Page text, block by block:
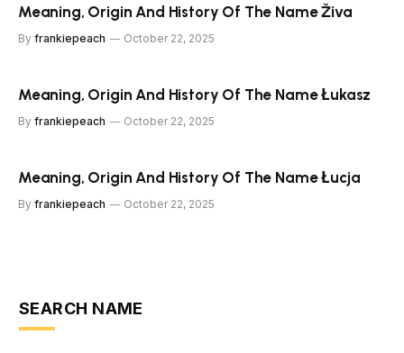
Meaning, Origin And History Of The Name Živa
By frankiepeach October 22, 2025
Meaning, Origin And History Of The Name Łukasz
By frankiepeach October 22, 2025
Meaning, Origin And History Of The Name Łucja
By frankiepeach October 22, 2025
SEARCH NAME